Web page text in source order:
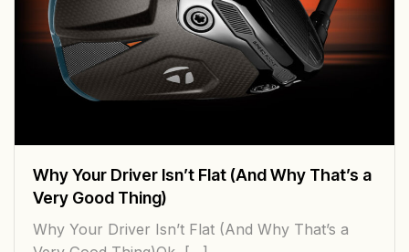
Why Your Driver Isn’t Flat (And Why That’s a
Very Good Thing)
Why Your Driver Isn’t Flat (And Why That’s a